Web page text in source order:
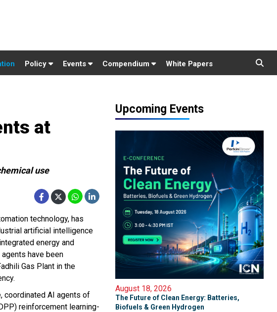
Policy Events Compendium White Papers
at
use
technology, has
artificial intelligence
energy and
have been
Gas Plant in the
coordinated AI agents of
reinforcement learning-
Upcoming Events
August 18, 2026
The Future of Clean Energy: Batteries,
Biofuels & Green Hydrogen